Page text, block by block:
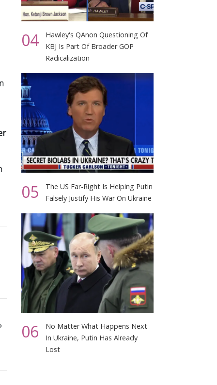
04
Hawley's QAnon Questioning Of
KBJ Is Part Of Broader GOP
Radicalization
05
The US Far-Right Is Helping Putin
Falsely Justify His War On Ukraine
06
No Matter What Happens Next
In Ukraine, Putin Has Already
Lost